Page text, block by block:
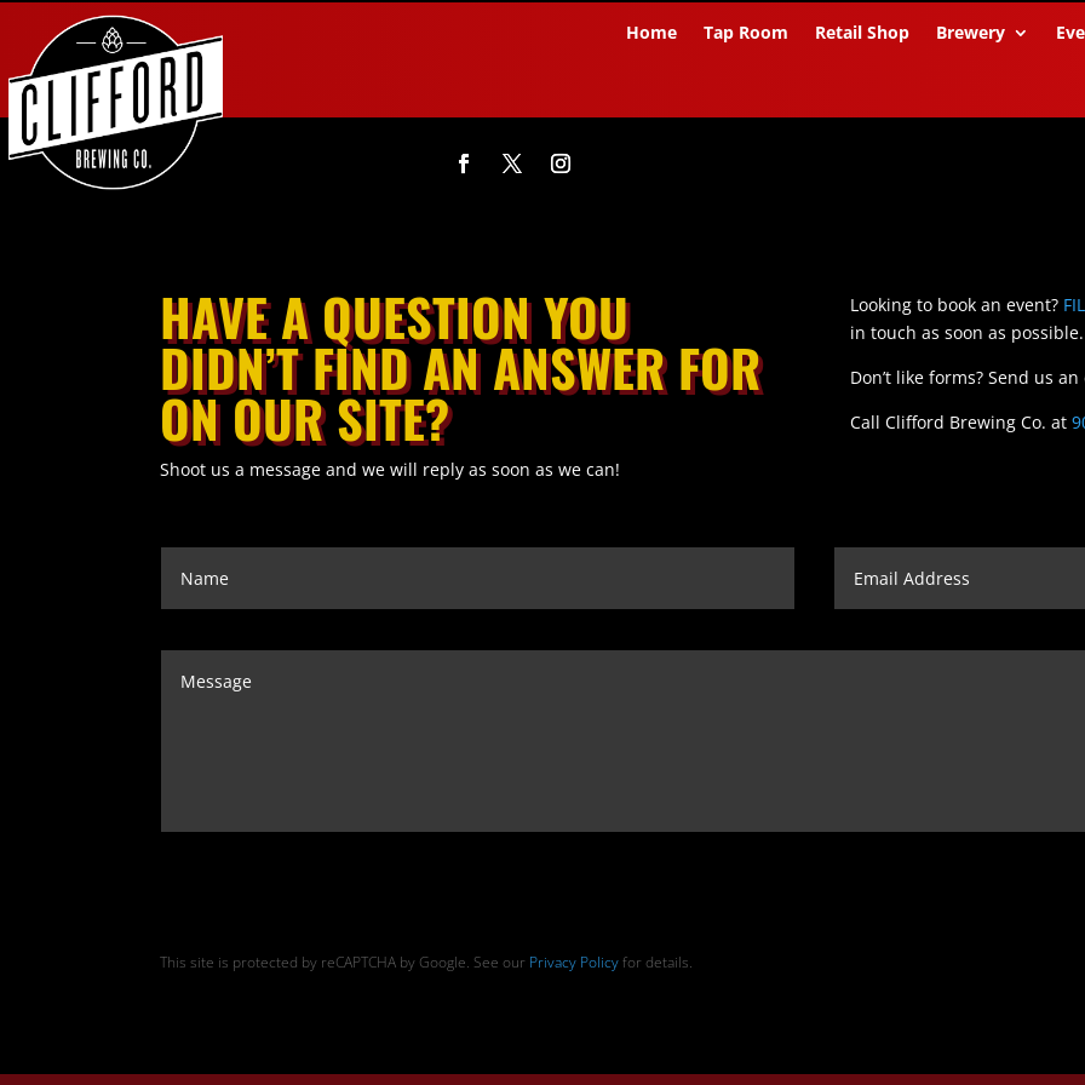
Home Tap Room Retail Shop Brewery
HAVE A QUESTION YOU
DIDN’T FIND AN ANSWER FOR
ON OUR SITE?
Shoot us a message and we will reply as soon as we can!
Looking to book an event?
in touch as soon as possible.
Don’t like forms? Send us
Call Clifford Brewing Co. at
This site is protected by reCAPTCHA by Google. See our Privacy Policyfor details.